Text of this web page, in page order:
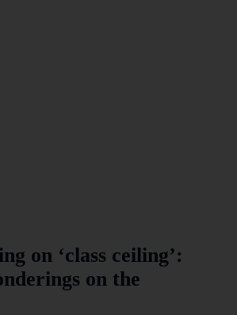
on ‘class ceiling’:
on the